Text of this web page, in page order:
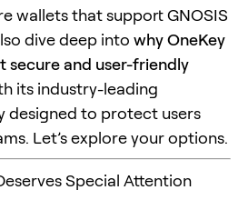
wallets that support GNOSIS
dive deep into why OneKey
secure and user-friendly
its industry-leading
designed to protect users
Let’s explore your options.
Special Attention